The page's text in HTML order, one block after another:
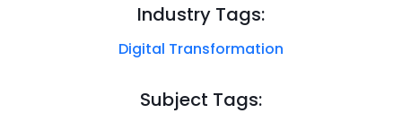
Industry Tags:
Digital Transformation
Subject Tags: